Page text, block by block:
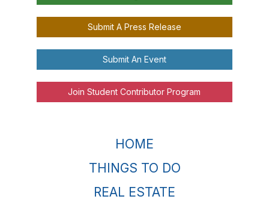
Submit A Press Release
Submit An Event
Join Student Contributor Program
HOME
THINGS TO DO
REAL ESTATE